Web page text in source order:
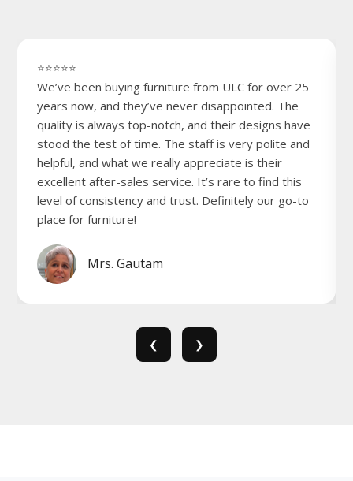
⭐⭐⭐⭐⭐
We’ve been buying furniture from ULC for over 25
years now, and they’ve never disappointed. The
quality is always top-notch, and their designs have
stood the test of time. The staff is very polite and
helpful, and what we really appreciate is their
excellent after-sales service. It’s rare to find this
level of consistency and trust. Definitely our go-to
place for furniture!
Mrs. Gautam
❮ ❯